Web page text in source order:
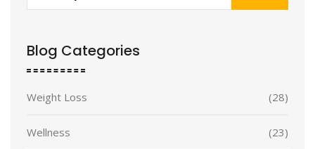
Blog Categories
Weight Loss (28)
Wellness (23)